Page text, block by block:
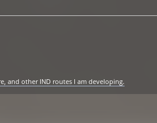
and other IND routes I am developing.